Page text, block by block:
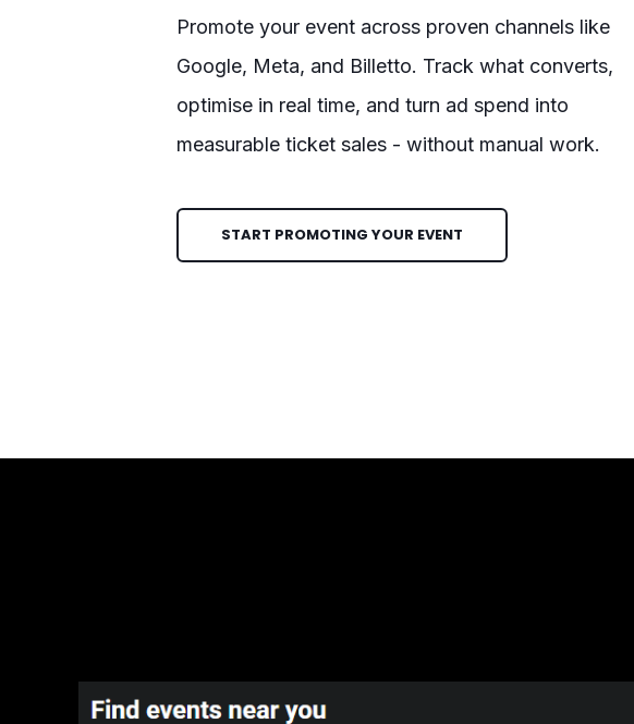
Promote your event across proven channels like
Google, Meta, and Billetto. Track what converts,
optimise in real time, and turn ad spend into
measurable ticket sales - without manual work.
START PROMOTING YOUR EVENT